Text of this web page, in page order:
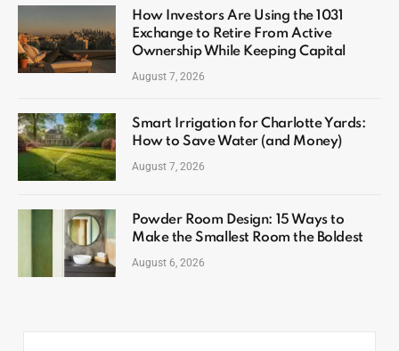
How Investors Are Using the 1031
Exchange to Retire From Active
Ownership While Keeping Capital
August 7, 2026
Smart Irrigation for Charlotte Yards:
How to Save Water (and Money)
August 7, 2026
Powder Room Design: 15 Ways to
Make the Smallest Room the Boldest
August 6, 2026